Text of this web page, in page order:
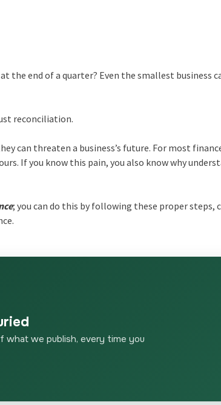
the end of a quarter? Even the smallest business
reconciliation.
can threaten a business’s future. For most
If you know this pain, you also know why
; you can do this by following these proper steps,
what we publish, every time you